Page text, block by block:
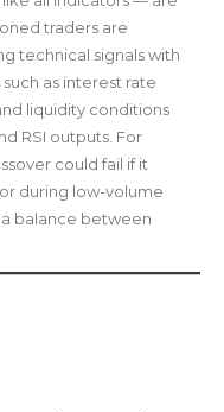
traders are
technical signals with
as interest rate
liquidity conditions
RSI outputs. For
could fail if it
during low-volume
balance between